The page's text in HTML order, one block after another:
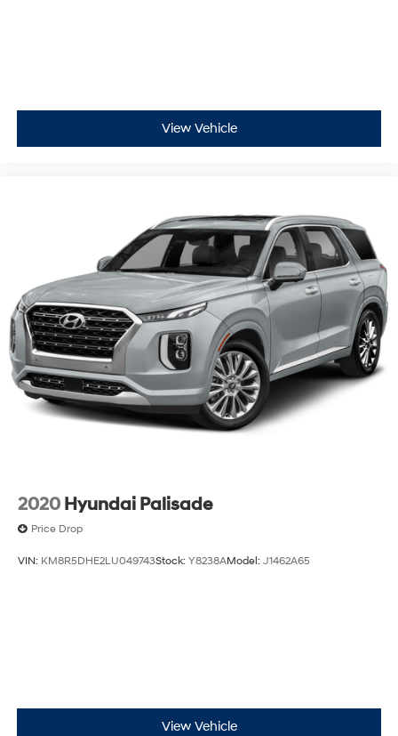
View Vehicle
2020 Hyundai Palisade
Price Drop
VIN: KM8R5DHE2LU049743Stock: Y8238AModel: J1462A65
View Vehicle